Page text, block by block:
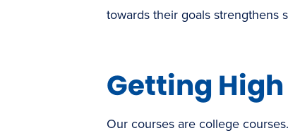
towards their goals strengthens
Getting
Our courses are college